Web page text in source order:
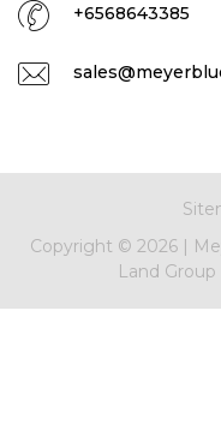
+6568643385
Copyright © 2026 |
Land